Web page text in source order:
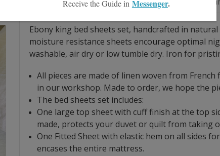
Ebony king bed sheets set, handcrafted in
moisture resistance sheetsencourage optimal
washable, air dry or low tumble dry. Iron for
All pieces are made of linen woven from
in our workshop. Made to order, we hope the
The bed sheets set includes:
One large top sheet with cuff finish at the top
made, protects your duvet or quilt from taking
One Fitted Sheet with elastic hem on all sides
encases the entire mattress.